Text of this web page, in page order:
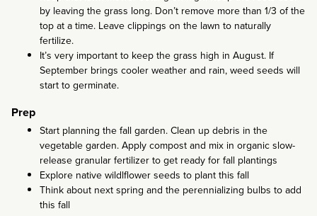
by leaving the grass long. Don’t remove more than 1/3 of the
top at a time. Leave clippings on the lawn to naturally
fertilize.
It’s very important to keep the grass high in August. If
September brings cooler weather and rain, weed seeds will
start to germinate.
Prep
Start planning the fall garden. Clean up debris in the
vegetable garden. Apply compost and mix in organic slow-
release granular fertilizer to get ready for fall plantings
Explore native wildlflower seeds to plant this fall
Think about next spring and the perennializing bulbs to add
this fall